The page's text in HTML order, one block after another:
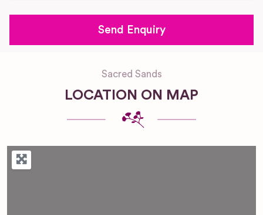
Sacred Sands
LOCATION ON MAP